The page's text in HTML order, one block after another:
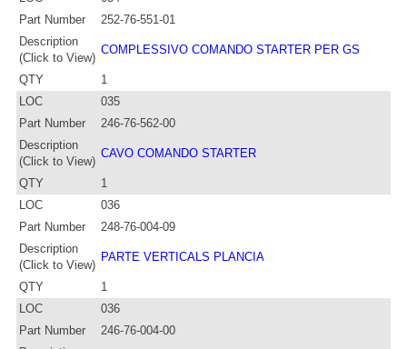
Part Number
252-76-551-01
Description
(Click to View)
COMPLESSIVO COMANDO STARTER PER GS
QTY
1
LOC
035
Part Number
246-76-562-00
Description
(Click to View)
CAVO COMANDO STARTER
QTY
1
LOC
036
Part Number
248-76-004-09
Description
(Click to View)
PARTE VERTICALS PLANCIA
QTY
1
LOC
036
Part Number
246-76-004-00